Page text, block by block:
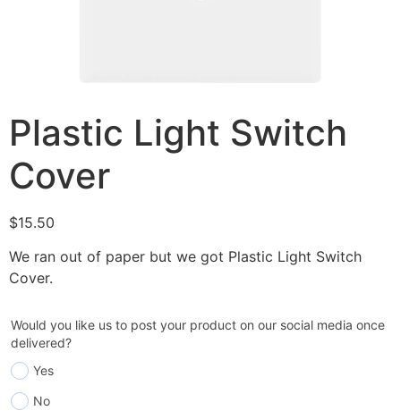
Plastic Light Switch
Cover
$15.50
We ran out of paper but we got Plastic Light Switch
Cover.
Would you like us to post your product on our social media once
delivered?
Yes
No